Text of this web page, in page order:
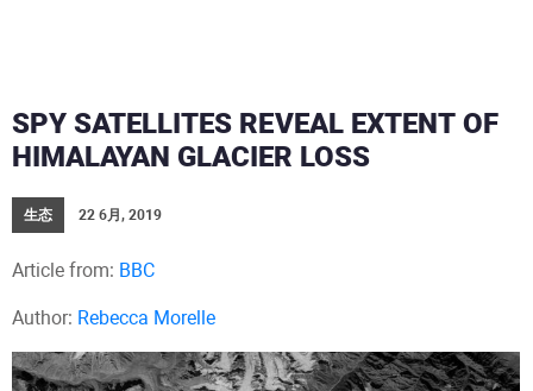
SPY SATELLITES REVEAL EXTENT OF
HIMALAYAN GLACIER LOSS
生态 22 6月, 2019
Article from: BBC
Author: Rebecca Morelle